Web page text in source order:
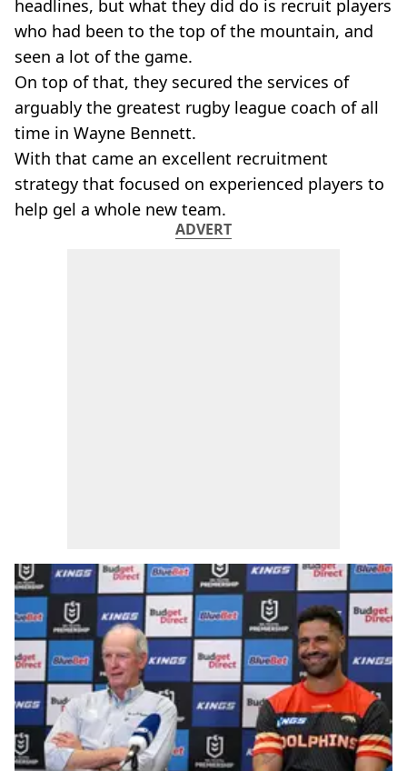
headlines, but what they did do is recruit players
who had been to the top of the mountain, and
seen a lot of the game.
On top of that, they secured the services of
arguably the greatest rugby league coach of all
time in Wayne Bennett.
With that came an excellent recruitment
strategy that focused on experienced players to
help gel a whole new team.
ADVERT